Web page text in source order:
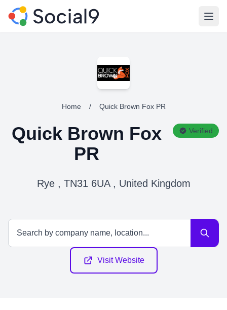
Home / Quick Brown Fox PR
Quick Brown Fox
PR
Verified
Rye , TN31 6UA , United Kingdom
Visit Website